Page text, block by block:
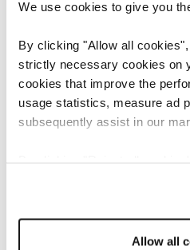
We use cookies to give you
By clicking "Allow all
strictly necessary cookies on
cookies that improve the
usage statistics, measure ad
subsequently assist in our
Allow all
should be taken into
also their softer skills. A
interpersonal skills who
team will be able to start